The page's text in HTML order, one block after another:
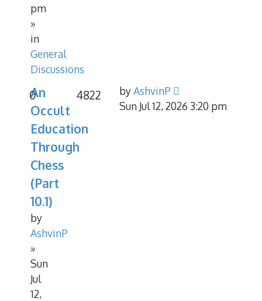
pm
»
in
General
Discussions
An
Occult
Education
Through
Chess
(Part
10.1)
by
AshvinP
»
Sun
Jul
12,
0 4822 byAshvinP
Sun Jul 12, 2026 3:20 pm